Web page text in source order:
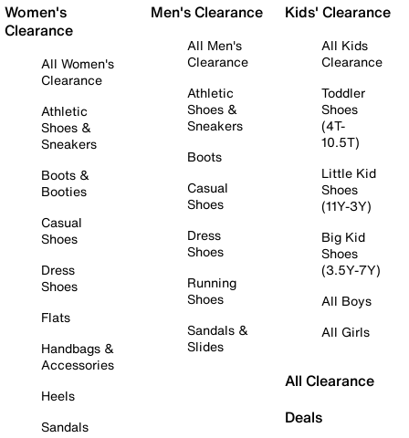
Women's
Clearance
All Women's
Clearance
Athletic
Shoes &
Sneakers
Boots &
Booties
Casual
Shoes
Dress
Shoes
Flats
Handbags &
Accessories
Heels
Sandals
Men's Clearance
All Men's
Clearance
Athletic
Shoes &
Sneakers
Boots
Casual
Shoes
Dress
Shoes
Running
Shoes
Sandals &
Slides
Kids' Clearance
All Kids
Clearance
Toddler
Shoes
(4T-
10.5T)
Little Kid
Shoes
(11Y-3Y)
Big Kid
Shoes
(3.5Y-7Y)
All Boys
All Girls
All Clearance
Deals